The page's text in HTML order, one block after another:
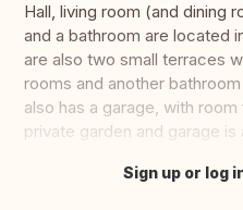
Hall, living room (and dining
and a bathroom are located
are also two small terraces
rooms and another
also has a garage, with
private garden and garage
Translate this
Sign up or log